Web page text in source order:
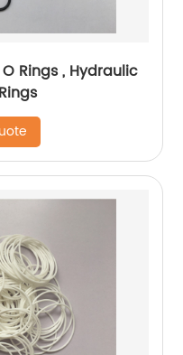
Rings , Hydraulic